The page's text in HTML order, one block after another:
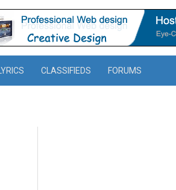
LYRICS CLASSIFIEDS FORUMS